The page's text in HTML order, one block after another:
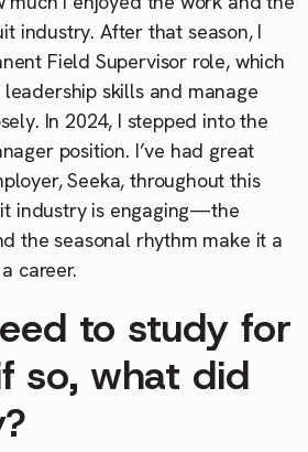
industry. After that season, I
Field Supervisor role, which
skills and manage
In 2024, I stepped into the
position. I’ve had great
Seeka, throughout this
industry is engaging—the
the seasonal rhythm make it a
career.
to study for
so, what did